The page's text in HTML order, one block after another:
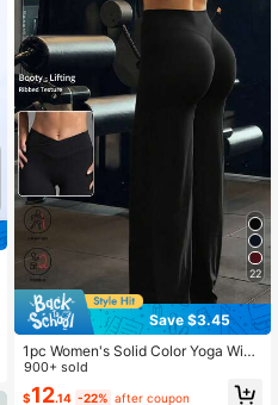
22
Save $3.45
1pc Women's Solid Color Yoga Wide
Leg Pants, Comfortable Slim-Fit Ver
satile, Suitable For Running, Fitness
And Yoga Sports
900+ sold
$12.14 -22% after coupon